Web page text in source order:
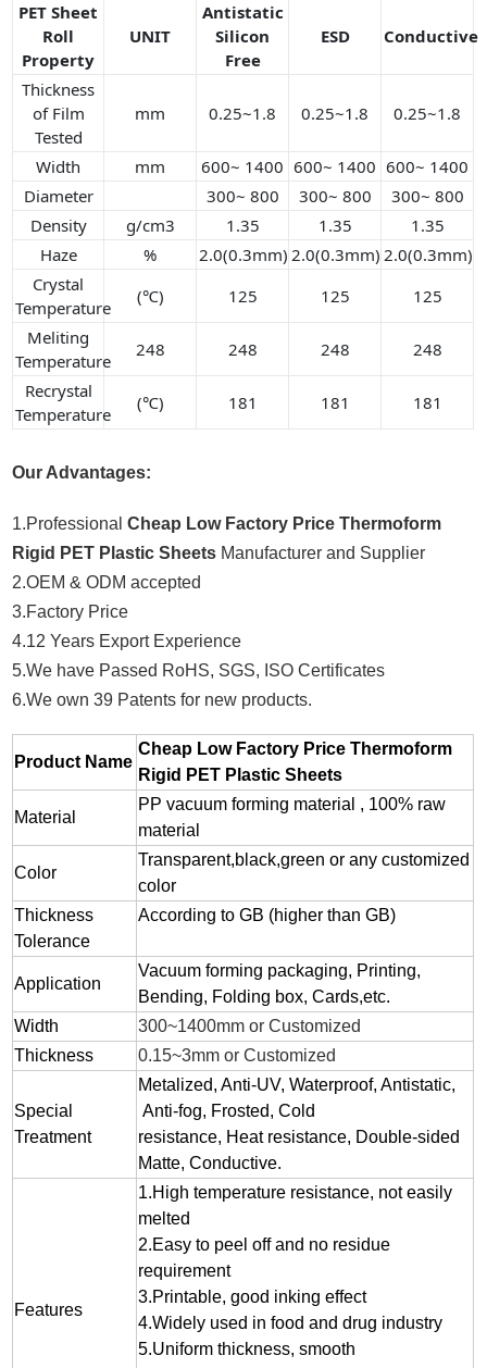
PET Sheet
Roll
Property
UNIT
Antistatic
Silicon
Free
ESD Conductive
Thickness
of Film
Tested
mm 0.25~1.8 0.25~1.8 0.25~1.8
Width mm 600~ 1400 600~ 1400 600~ 1400
Diameter
300~ 800 300~ 800
300~ 800
Density
g/cm3 1.35 1.35
1.35
Haze
% 2.0(0.3mm) 2.0(0.3mm) 2.0(0.3mm)
Crystal
Temperature
(℃) 125 125
125
Meliting
Temperature
248 248 248
248
Recrystal
Temperature
(℃) 181 181 181
Our Advantages:
1.ProfessionalCheap Low Factory Price Thermoform
Rigid PET Plastic Sheets Manufacturer and Supplier
2.OEM & ODM accepted
3.Factory Price
4.12 Years Export Experience
5.We have Passed RoHS, SGS, ISO Certificates
6.We own 39 Patents for new products.
Product Name
Cheap Low Factory Price Thermoform
Rigid PET Plastic Sheets
Material
PP vacuum forming material , 100% raw
material
Color
Transparent,black,green or any customized
color
Thickness
Tolerance
According to GB (higher than GB)
Application
Vacuum forming packaging, Printing,
Bending, Folding box, Cards,etc.
Width
300~1400mm or Customized
Thickness
0.15~3mm or Customized
Special
Treatment
Metalized, Anti-UV, Waterproof, Antistatic,
Anti-fog, Frosted, Cold
resistance, Heat resistance, Double-sided
Matte, Conductive.
Features
1.High temperature resistance, not easily
melted
2.Easy to peel off and no residue
requirement
3.Printable, good inking effect
4.Widely used in food and drug industry
5.Uniform thickness, smooth